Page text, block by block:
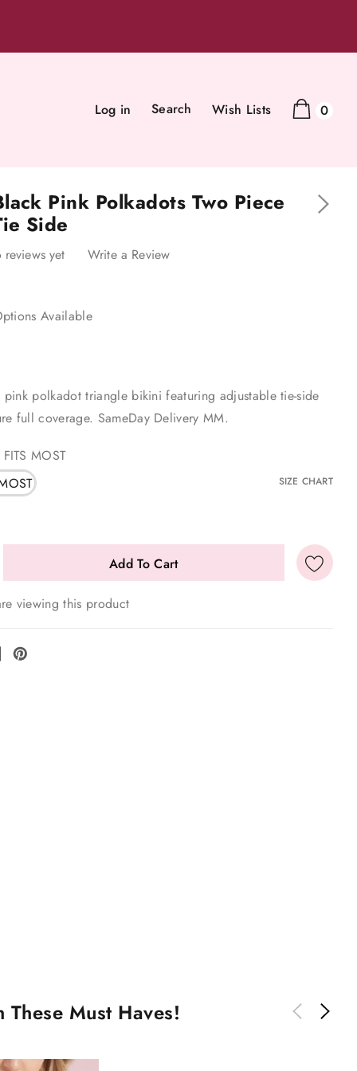
Log in Search Wish Lists 0
Pink Polkadots Two Piece
Side
reviews yet Write a Review
Available
pink polkadot triangle bikini featuring adjustable tie-side
full coverage. SameDay Delivery MM.
SIZE CHART
MOST
viewing this product
Must Haves!